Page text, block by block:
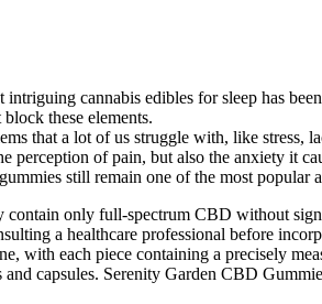
cannabis edibles for sleep has
these elements.
that a lot of us struggle with, like stress,
perception of pain, but also the anxiety it
still remain one of the most popular
contain only full-spectrum CBD without
a healthcare professional before
with each piece containing a precisely
capsules. Serenity Garden CBD